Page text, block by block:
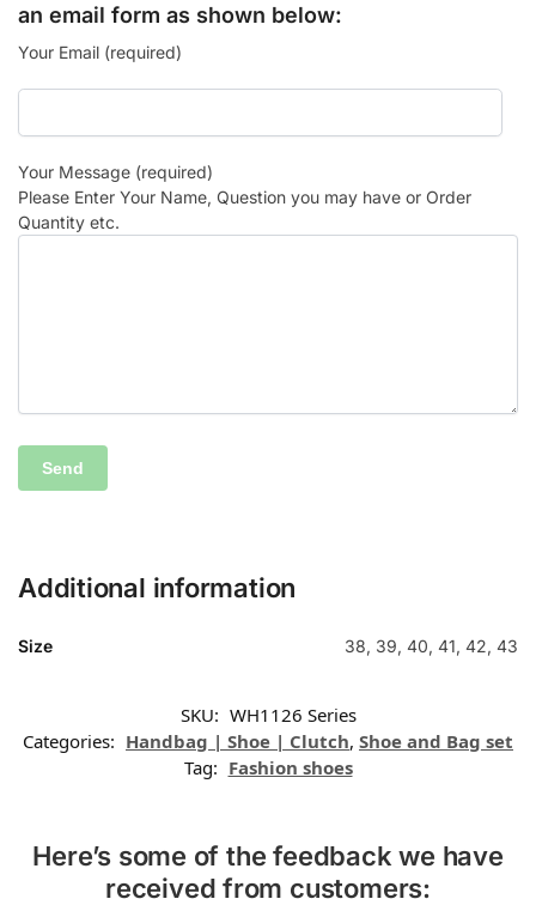
an email form as shown below:
Your Email (required)
Your Message (required)
Please Enter Your Name, Question you may have or Order
Quantity etc.
Additional information
Size 38, 39, 40, 41, 42, 43
SKU: WH1126 Series
Categories: Handbag | Shoe | Clutch, Shoe and Bag set
Tag: Fashion shoes
Here’s some of the feedback we have
received from customers: